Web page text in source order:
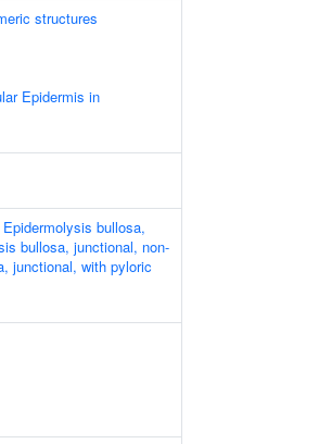
structures
Epidermis in
bullosa,
bullosa, junctional, non-
junctional, with pyloric